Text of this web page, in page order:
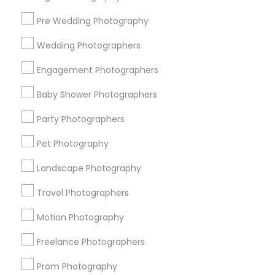
Pre Wedding Photography
Wedding Photographers
Engagement Photographers
Baby Shower Photographers
Party Photographers
Pet Photography
Landscape Photography
Travel Photographers
Motion Photography
Freelance Photographers
Prom Photography
Find and Post Ads
Get IT Training
Find Events & Tickets
Corporate
+1-512-788-5300
us.sulekha@sulekha.com
Stay Connected